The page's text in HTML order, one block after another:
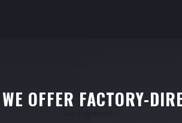
WE OFFER FACTORY-